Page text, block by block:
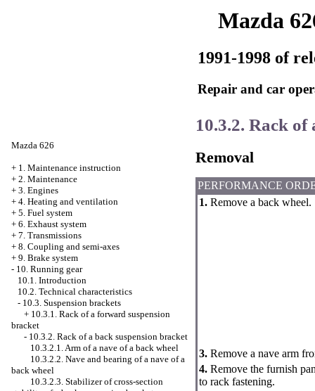
Mazda
1991-1998 of
Repair and car
Mazda 626
+ 1. Maintenance instruction
+ 2. Maintenance
+ 3. Engines
+ 4. Heating and ventilation
+ 5. Fuel system
+ 6. Exhaust system
+ 7. Transmissions
+ 8. Coupling and semi-axes
+ 9. Brake system
- 10. Running gear
10.1. Introduction
10.2. Technical characteristics
- 10.3. Suspension brackets
+ 10.3.1. Rack of a forward suspension
bracket
- 10.3.2. Rack of a back suspension bracket
10.3.2.1. Arm of a nave of a back wheel
10.3.2.2. Nave and bearing of a nave of a
back wheel
10.3.2.3. Stabilizer of cross-section
10.3.2. Rack of
Removal
PERFORMANCE
1. Remove a back wheel.
3. Remove a nave arm
4. Remove the furnish
to rack fastening.